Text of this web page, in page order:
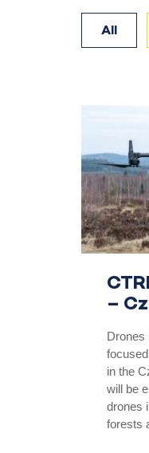
All
–
Drones
in the
will be
drones
forests